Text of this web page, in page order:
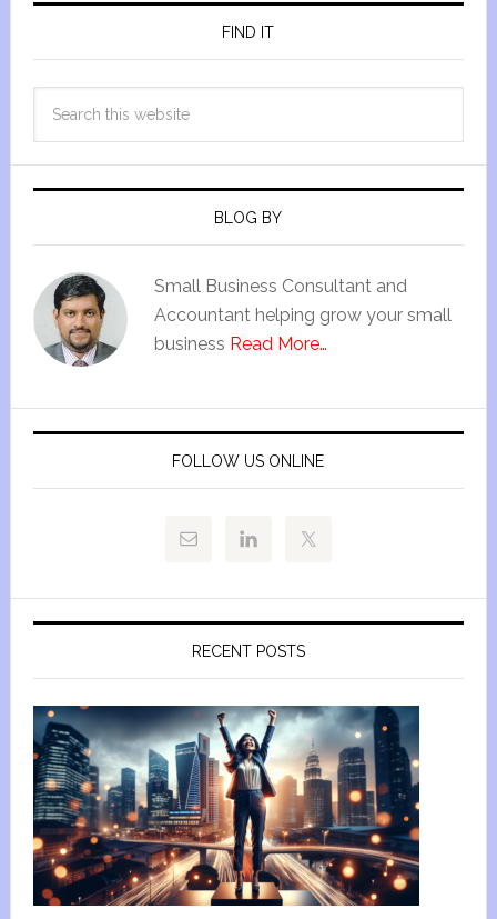
FIND IT
BLOG BY
Small Business Consultant and
Accountant helping grow your small
business Read More…
FOLLOW US ONLINE
RECENT POSTS